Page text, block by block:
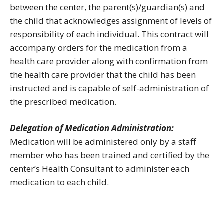
between the center, the parent(s)/guardian(s) and
the child that acknowledges assignment of levels of
responsibility of each individual. This contract will
accompany orders for the medication from a
health care provider along with confirmation from
the health care provider that the child has been
instructed and is capable of self-administration of
the prescribed medication.
Delegation of Medication Administration:
Medication will be administered only by a staff
member who has been trained and certified by the
center’s Health Consultant to administer each
medication to each child.